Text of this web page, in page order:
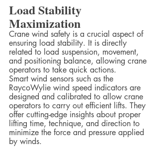
Load Stability
Maximization
Crane wind safety is a crucial aspect of
ensuring load stability. It is directly
related to load suspension, movement,
and positioning balance, allowing crane
operators to take quick actions.
Smart wind sensors such as the
RaycoWylie wind speed indicators are
designed and calibrated to allow crane
operators to carry out efficient lifts. They
offer cutting-edge insights about proper
lifting time, technique, and direction to
minimize the force and pressure applied
by winds.